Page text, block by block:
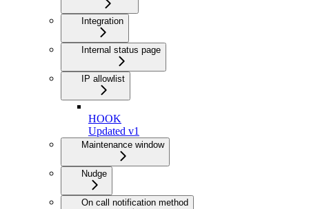
Integration
Internal status page
IP allowlist
HOOK
Updated v1
Maintenance window
Nudge
On call notification method